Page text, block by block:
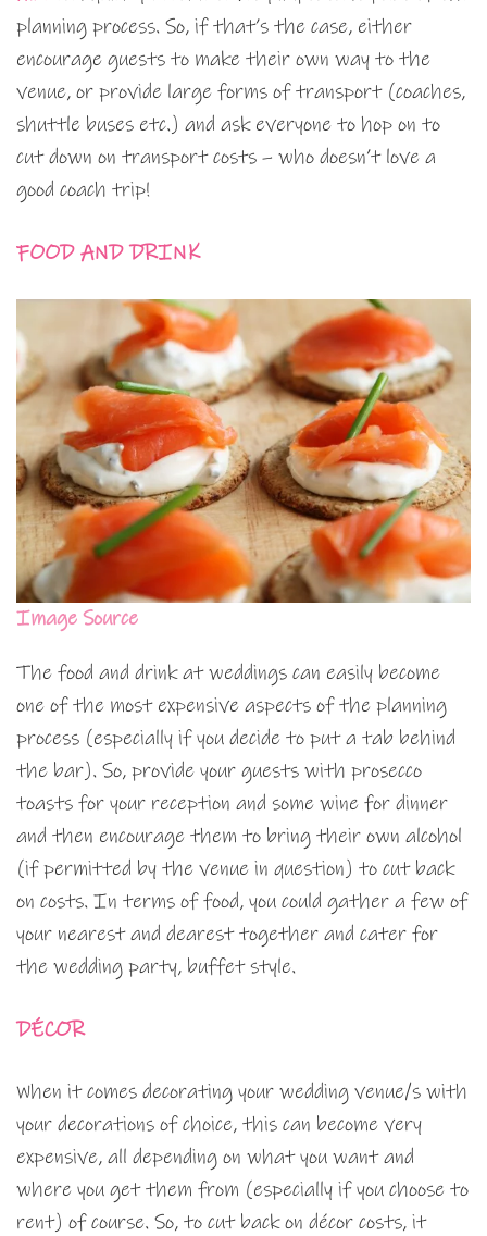
planning process. So, if that’s the case, either
encourage guests to make their own way to the
venue, or provide large forms of transport (coaches,
shuttle buses etc.) and ask everyone to hop on to
cut down on transport costs – who doesn’t love a
good coach trip!
FOOD AND DRINK
Image Source
The food and drink at weddings can easily become
one of the most expensive aspects of the planning
process (especially if you decide to put a tab behind
the bar). So, provide your guests with prosecco
toasts for your reception and some wine for dinner
and then encourage them to bring their own alcohol
(if permitted by the venue in question) to cut back
on costs. In terms of food, you could gather a few of
your nearest and dearest together and cater for
the wedding party, buffet style.
DÉCOR
When it comes decorating your wedding venue/s with
your decorations of choice, this can become very
expensive, all depending on what you want and
where you get them from (especially if you choose to
rent) of course. So, to cut back on décor costs, it